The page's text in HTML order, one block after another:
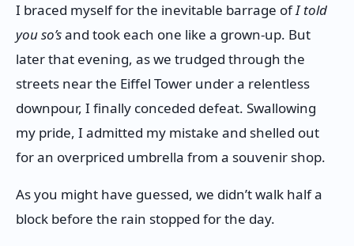
I braced myself for the inevitable barrage ofI told
you so’sand took each one like a grown-up. But
later that evening, as we trudged through the
streets near the Eiffel Tower under a relentless
downpour, I finally conceded defeat. Swallowing
my pride, I admitted my mistake and shelled out
for an overpriced umbrella from a souvenir shop.
As you might have guessed, we didn’t walk half a
block before the rain stopped for the day.